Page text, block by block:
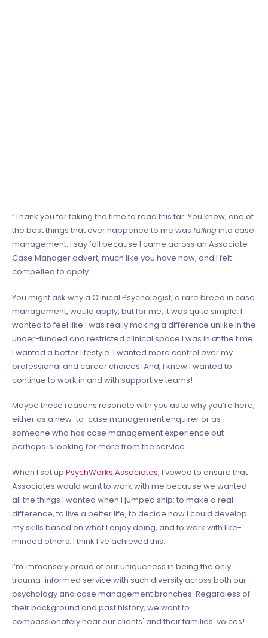
“Thank you for taking the time to read this far. You know, one of
the best things that ever happened to me was fallinginto case
management. I say fall because I came across an Associate
Case Manager advert, much like you have now, and I felt
compelled to apply.
You might ask why a Clinical Psychologist, a rare breed in case
management, would apply, but for me, it was quite simple: I
wanted to feel like I was really making a difference unlike in the
under-funded and restricted clinical space I was in at the time.
I wanted a better lifestyle. I wanted more control over my
professional and career choices. And, I knew I wanted to
continue to work in and with supportive teams!
Maybe these reasons resonate with you as to why you’re here,
either as a new-to-case management enquirer or as
someone who has case management experience but
perhaps is looking for more from the service.
When I set up PsychWorks Associates, I vowed to ensure that
Associates would want to work with me because we wanted
all the things I wanted when I jumped ship: to make a real
difference, to live a better life, to decide how I could develop
my skills based on what I enjoy doing, and to work with like-
minded others. I think I've achieved this.
I’m immensely proud of our uniqueness in being the only
trauma-informed service with such diversity across both our
psychology and case management branches. Regardless of
their background and past history, we want to
compassionately hear our clients' and their families' voices!